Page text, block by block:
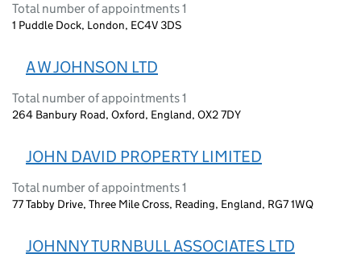
Total number of appointments 1
1 Puddle Dock, London, EC4V 3DS
A W JOHNSON LTD
Total number of appointments 1
264 Banbury Road, Oxford, England, OX2 7DY
JOHN DAVID PROPERTY LIMITED
Total number of appointments 1
77 Tabby Drive, Three Mile Cross, Reading, England, RG7 1WQ
JOHNNY TURNBULL ASSOCIATES LTD